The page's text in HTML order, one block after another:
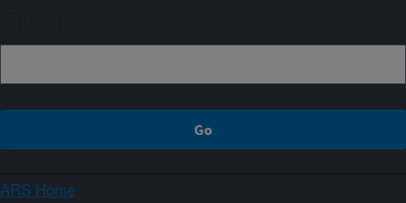
ARS Home